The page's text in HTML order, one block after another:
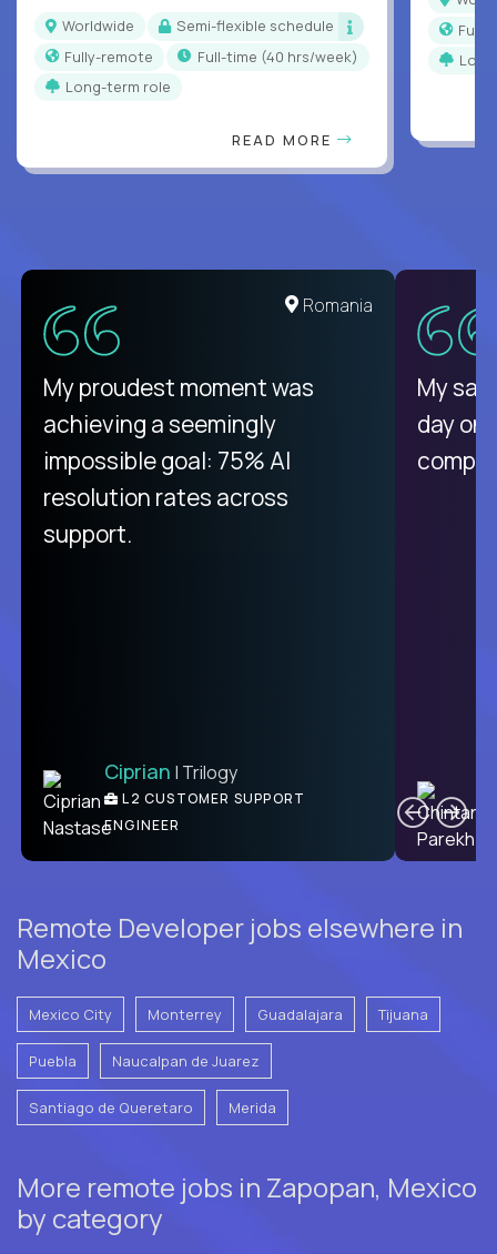
Worldwide
Semi-flexible schedule
Fully-remote
full-time (40 hrs/week)
Long-term role
READ MORE
Romania
My proudest moment was
achieving a seemingly
impossible goal: 75% AI
resolution rates across
support.
Ciprian | Trilogy
L2 CUSTOMER SUPPORT
ENGINEER
My
day
Remote Developer jobs elsewhere in
Mexico
Mexico City Monterrey Guadalajara Tijuana
Puebla Naucalpan de Juarez
Santiago de Queretaro Merida
More remote jobs in Zapopan, Mexico
by category